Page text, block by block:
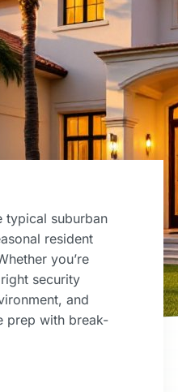
typical suburban
resident
you’re
security
and
prep with break-